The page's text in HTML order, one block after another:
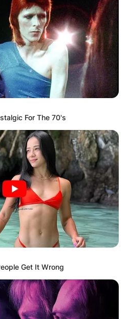
For The 70's
Get It Wrong